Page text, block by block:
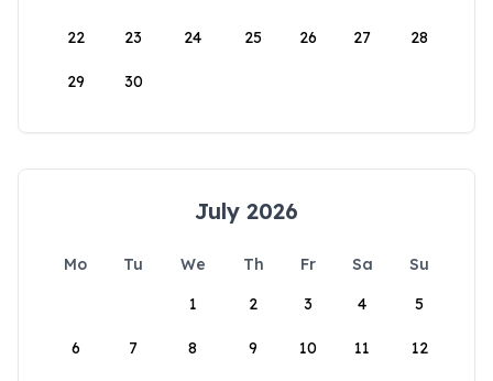
22 23 24 25 26 27 28
29 30
July 2026
Mo Tu We Th Fr Sa
Su
1
2 3 4 5
6 7 8 9 10 11 12